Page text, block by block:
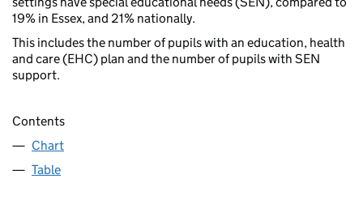
19% in Essex, and 21% nationally.
This includes the number of pupils with an education, health
and care (EHC) plan and the number of pupils with SEN
support.
Contents
Chart
Table